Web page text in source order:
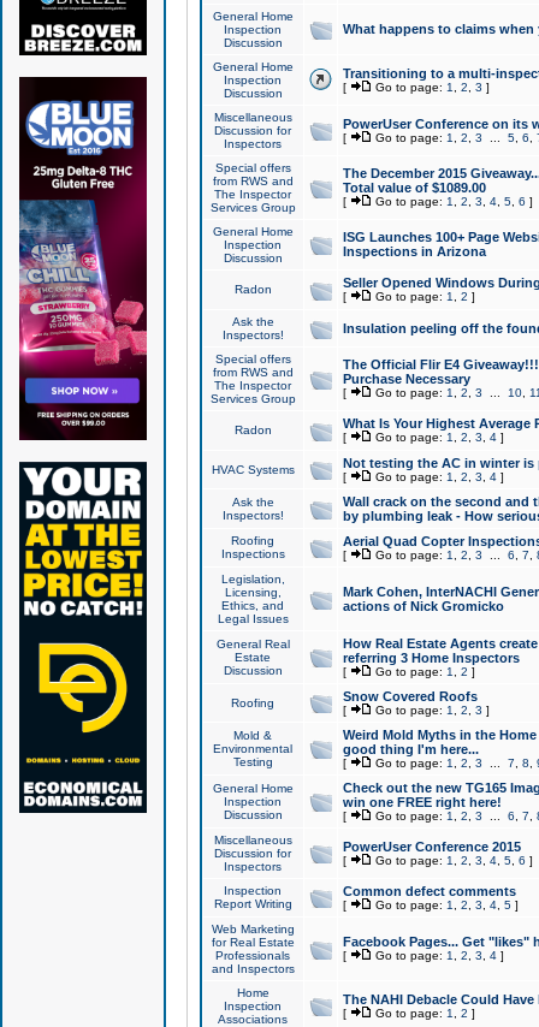
General Home
Inspection
Discussion
What happens to claims
General Home
Inspection
Discussion
Transitioning to a multi-
[ Go to page: 1 2 3 ]
Miscellaneous
Discussion for
Inspectors
PowerUser Conference on its
[ Go to page: 1 2 3 5, 6
Special offers
from RWS and
The Inspector
Services Group
The December 2015
Total value of $1089.00
[ Go to page: 1 2 3 4, 5, 6 ]
General Home
Inspection
Discussion
ISG Launches 100+ Page
Inspections in Arizona
Radon Seller Opened Windows
[ Go to page: 1 2 ]
Ask the
Inspectors!
Insulation peeling off the
Special offers
from RWS and
The Inspector
Services Group
The Official Flir E4
Purchase Necessary
[ Go to page: 1 2 3 10,
Radon What Is Your Highest Average
[ Go to page: 1 2 3 4]
HVAC Systems Not testing the AC in winter
[ Go to page: 1 2 3 4]
Ask the
Inspectors!
Wall crack on the second and
by plumbing leak - How
Roofing
Inspections
Aerial Quad Copter
[ Go to page: 1 2 3 6 7
Legislation,
Licensing,
Ethics, and
Legal Issues
Mark Cohen, InterNACHI
actions of Nick Gromicko
General Real
Estate
Discussion
How Real Estate Agents
referring 3 Home Inspectors
[ Go to page: 1 2 ]
Roofing Snow Covered Roofs
[ Go to page: 1 2 3 ]
Mold &
Environmental
Testing
Weird Mold Myths in the
good thing I'm here...
[ Go to page: 1 2 3 7 8
General Home
Inspection
Discussion
Check out the new TG165
win one FREE right here!
[ Go to page: 1 2 3 6 7
Miscellaneous
Discussion for
Inspectors
PowerUser Conference 2015
[ Go to page: 1 2 3 4, 5, 6 ]
Inspection
Report Writing
Common defect comments
[ Go to page: 1 2 3 4, 5]
Web Marketing
for Real Estate
Professionals
and Inspectors
Facebook Pages... Get "likes"
[ Go to page: 1 2 3 4]
Home
Inspection
Associations
The NAHI Debacle Could
[ Go to page: 1 2 ]